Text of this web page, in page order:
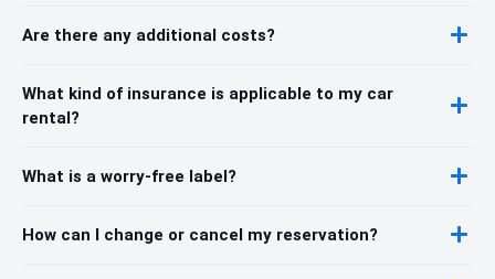
Are there any additional costs?
What kind of insurance is applicable to my car
rental?
What is a worry-free label?
How can I change or cancel my reservation?